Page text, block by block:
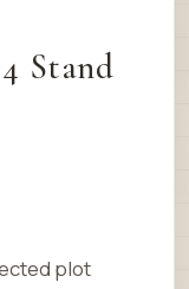
Stand
plot